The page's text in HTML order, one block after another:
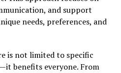
is a serious risk in case of
a severe impact on people
be worse than actual
improving your immunity
function more normally.
your blood pressure.
and support
needs, preferences, and
is not limited to specific
benefits everyone. From